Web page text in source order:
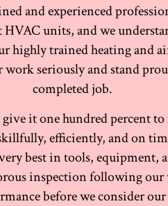
and experienced
units, and we
highly trained heating and
seriously and stand
completed job.
it one hundred percent to
efficiently, and on
best in tools, equipment,
inspection following our
before we consider